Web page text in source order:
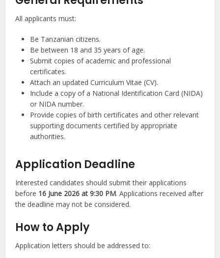
All applicants must:
Be Tanzanian citizens.
Be between 18 and 35 years of age.
Submit copies of academic and professional
certificates.
Attach an updated Curriculum Vitae (CV).
Include a copy of a National Identification Card (NIDA)
or NIDA number.
Provide copies of birth certificates and other relevant
supporting documents certified by appropriate
authorities.
Application Deadline
Interested candidates should submit their applications
before 16 June 2026 at 9:30 PM. Applications received after
the deadline may not be considered.
How to Apply
Application letters should be addressed to: